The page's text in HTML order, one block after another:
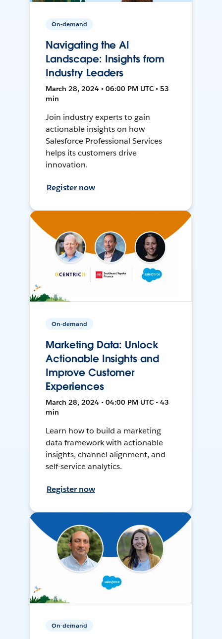
On-demand
Navigating the AI
Landscape: Insights from
Industry Leaders
March 28, 2024 • 06:00 PM UTC • 53
min
Join industry experts to gain
actionable insights on how
Salesforce Professional Services
helps its customers drive
innovation.
Register now
On-demand
Marketing Data: Unlock
Actionable Insights and
Improve Customer
Experiences
March 28, 2024 • 04:00 PM UTC • 43
min
Learn how to build a marketing
data framework with actionable
insights, channel alignment, and
self-service analytics.
Register now
On-demand